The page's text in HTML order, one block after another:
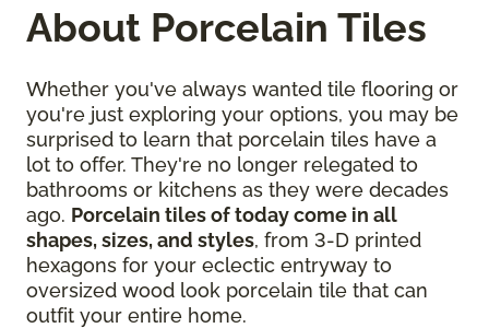
About Porcelain Tiles
Whether you've always wanted tile flooring or
you're just exploring your options, you may be
surprised to learn that porcelain tiles have a
lot to offer. They're no longer relegated to
bathrooms or kitchens as they were decades
ago. Porcelain tiles of today come in all
shapes, sizes, and styles, from 3-D printed
hexagons for your eclectic entryway to
oversized wood look porcelain tile that can
outfit your entire home.